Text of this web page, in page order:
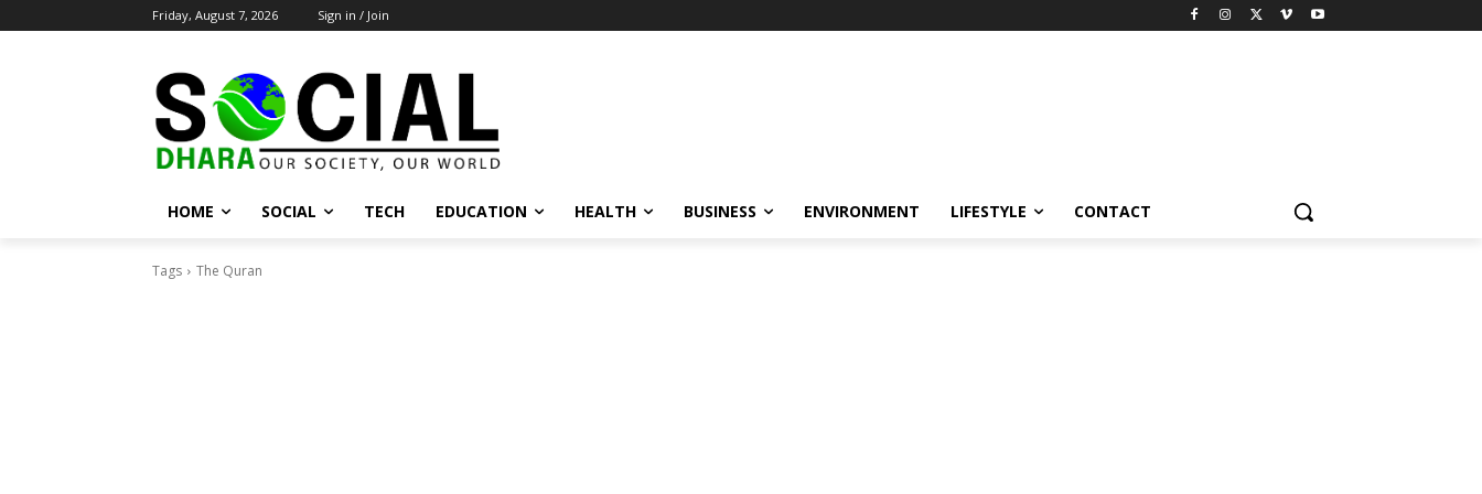
Friday, August 7, 2026 Sign in / Join
HOME SOCIAL TECH EDUCATION HEALTH BUSINESS ENVIRONMENT LIFESTYLE CONTACT
Tags The Quran